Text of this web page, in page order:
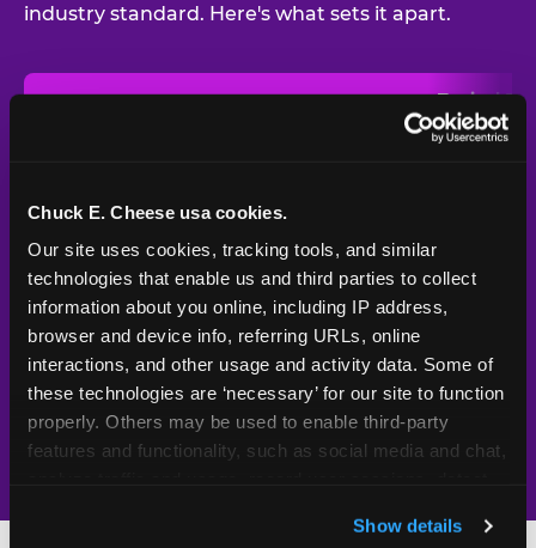
Chuck E. Cheese usa cookies.
Our site uses cookies, tracking tools, and similar
technologies that enable us and third parties to collect
information about you online, including IP address,
browser and device info, referring URLs, online
interactions, and other usage and activity data. Some of
these technologies are ‘necessary’ for our site to function
properly. Others may be used to enable third-party
features and functionality, such as social media and chat,
and measure and target content and ads, here and on
Show details
industry standard. Here's what sets it apart.
Typical
Venue
UV-reactive
matching stamps
Yes
Video monitoring at
All locations
Policy in place since
1994 — 30+
years